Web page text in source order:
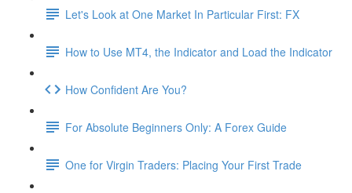
Let's Look at One Market In Particular First: FX
How to Use MT4, the Indicator and Load the Indicator
How Confident Are You?
For Absolute Beginners Only: A Forex Guide
One for Virgin Traders: Placing Your First Trade